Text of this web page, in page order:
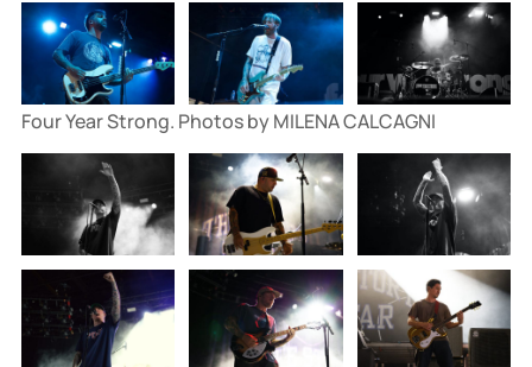
Four Year Strong. Photos by MILENA CALCAGNI